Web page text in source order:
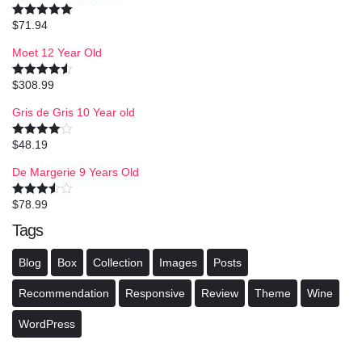
Rated5.00
$71.94
Moet 12 Year Old
Rated4.50
$308.99
Gris de Gris 10 Year old
Rated
of 5
$48.19
De Margerie 9 Years Old
Rated
of 5
$78.99
Tags
Blog Box Collection Images Posts
Recommendation Responsive Review Theme Wine
WordPress